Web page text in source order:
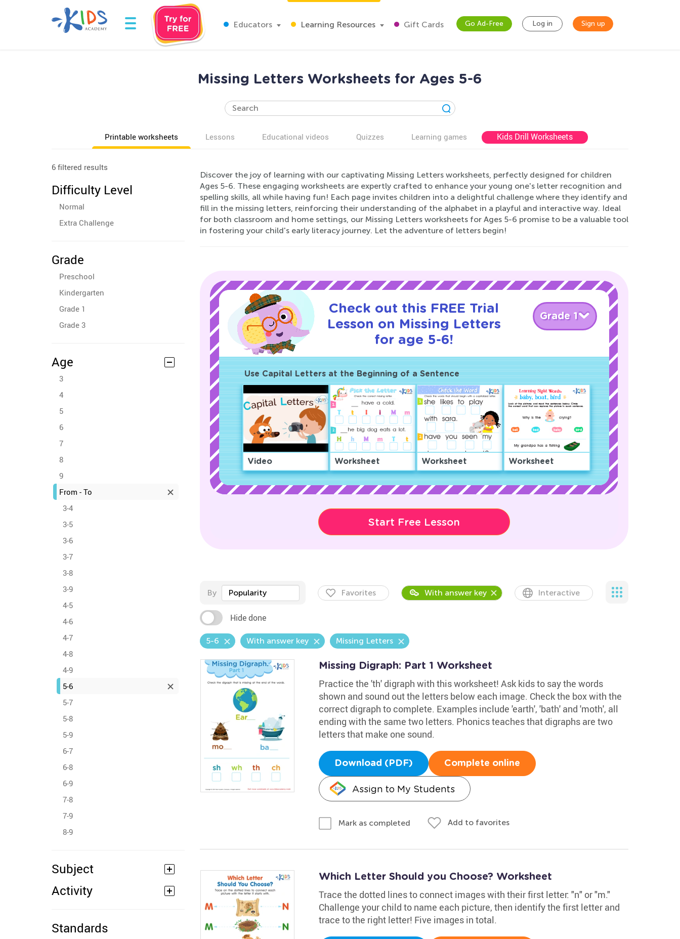
Educators Learning Resources Gift Cards Go Ad-Free Log in Sign up
Missing Letters Worksheets for Ages 5-6
Printable worksheets Lessons Educational videos Quizzes Learning games Kids Drill Worksheets
6 filtered results
Difficulty Level
Normal
Extra Challenge
Grade
Preschool
Kindergarten
Grade 1
Grade 3
Age
3
4
5
6
7
8
9
From - To
3-4
3-5
3-6
3-7
3-8
3-9
4-5
4-6
4-7
4-8
4-9
5-6
5-7
5-8
5-9
6-7
6-8
6-9
7-8
7-9
8-9
Subject
Activity
Standards
Discover the joy of learning with our captivating Missing Letters worksheets, perfectly designed for children
Ages 5-6. These engaging worksheets are expertly crafted to enhance your young one's letter recognition and
spelling skills, all while having fun! Each page invites children into a delightful challenge where they identify and
fill in the missing letters, reinforcing their understanding of the alphabet in a playful and interactive way. Ideal
for both classroom and home settings, our Missing Letters worksheets for Ages 5-6 promise to be a valuable tool
in fostering your child's early literacy journey. Let the adventure of letters begin!
Check out this FREE Trial
Lesson on Missing Letters
for age 5-6!
Grade 1
Use Capital Letters at the Beginning of a Sentence
Video Worksheet Worksheet Worksheet
Start Free Lesson
By Popularity Favorites With answer key Interactive
Hide done
5-6 With answer key Missing Letters
Missing Digraph: Part 1 Worksheet
Practice the 'th' digraph with this worksheet! Ask kids to say the words
shown and sound out the letters below each image. Check the box with the
correct digraph to complete. Examples include 'earth', 'bath' and 'moth', all
ending with the same two letters. Phonics teaches that digraphs are two
letters that make one sound.
Download (PDF) Complete online
Assign to My Students
Mark as completed Add to favorites
Which Letter Should you Choose? Worksheet
Trace the dotted lines to connect images with their first letter: "n" or "m."
Challenge your child to name each picture, then identify the first letter and
trace to the right letter! Five images in total.